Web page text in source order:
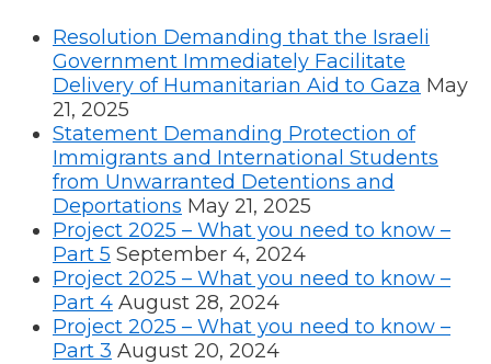
Resolution Demanding that the Israeli
Government Immediately Facilitate
Delivery of Humanitarian Aid to Gaza May
21, 2025
Statement Demanding Protection of
Immigrants and International Students
from Unwarranted Detentions and
Deportations May 21, 2025
Project 2025 – What you need to know –
Part 5 September 4, 2024
Project 2025 – What you need to know –
Part 4 August 28, 2024
Project 2025 – What you need to know –
Part 3 August 20, 2024